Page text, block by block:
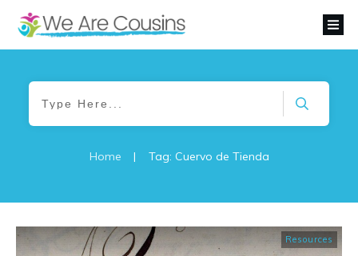
Home | Tag: Cuervo de Tienda
Resources